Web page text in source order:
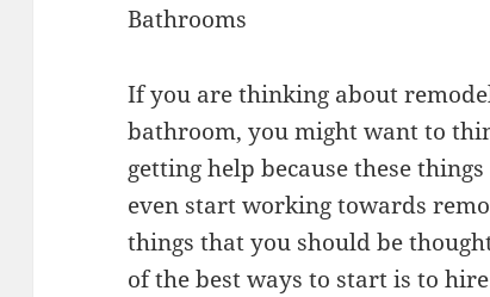
Bathrooms
If you are thinking about
bathroom, you might want to
getting help because these
even start working towards
things that you should be
of the best ways to start is to